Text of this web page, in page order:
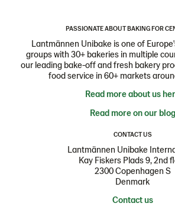
PASSIONATE ABOUT BAKING FOR
Lantmännen Unibake is one of
groups with 30+ bakeries in multiple
our leading bake-off and fresh bakery
food service in 60+ markets
Read more about us
Read more on our blog
CONTACT US
Lantmännen Unibake
Kay Fiskers Plads 9, 2nd
2300 Copenhagen S
Denmark
Contact us